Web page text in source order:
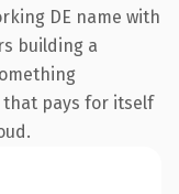
DE name with
building a
pays for itself